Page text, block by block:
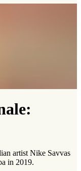
artist Nike Savvas
in 2019.